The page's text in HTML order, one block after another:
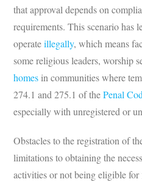
that approval depends on
requirements. This scenario has
operateillegally, which means
some religious leaders, worship
homes in communities where
274.1 and 275.1 of thePenal
especially with unregistered or
Obstacles to the registration of
limitations to obtaining the
activities or not being eligible